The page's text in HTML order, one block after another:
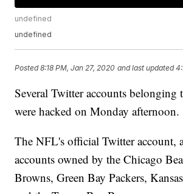
undefined
undefined
Posted8:18 PM, Jan 27, 2020 and last updated
Several Twitter accounts belonging
were hacked on Monday afternoon.
The NFL's official Twitter account,
accounts owned by the Chicago
Browns, Green Bay Packers,